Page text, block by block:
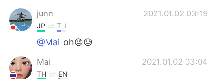
Türkçe
Português
junn 2021.01.02 03:19
JP TH
@Mai oh😓😓
Mai 2021.01.02 03:04
TH EN